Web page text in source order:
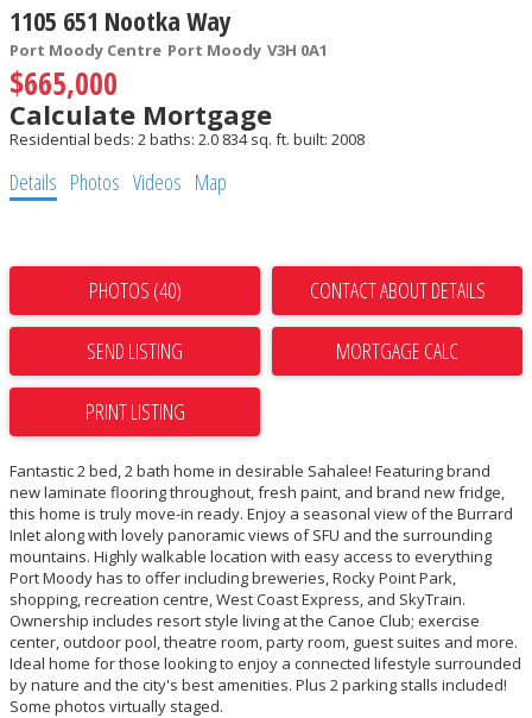
1105 651 Nootka Way
Port Moody Centre Port Moody V3H 0A1
$665,000
Calculate Mortgage
Residential beds: 2baths: 2.0 834 sq. ft. built: 2008
Details Photos Videos Map
PHOTOS (40) CONTACT ABOUT DETAILS
SEND LISTING
PRINT LISTING
Fantastic 2 bed, 2 bath home in desirable Sahalee! Featuring brand
new laminate flooring throughout, fresh paint, and brand new fridge,
this home is truly move-in ready. Enjoy a seasonal view of the Burrard
Inlet along with lovely panoramic views of SFU and the surrounding
mountains. Highly walkable location with easy access to everything
Port Moody has to offer including breweries, Rocky Point Park,
shopping, recreation centre, West Coast Express, and SkyTrain.
Ownership includes resort style living at the Canoe Club; exercise
center, outdoor pool, theatre room, party room, guest suites and more.
Ideal home for those looking to enjoy a connected lifestyle surrounded
by nature and the city's best amenities. Plus 2 parking stalls included!
Some photos virtually staged.